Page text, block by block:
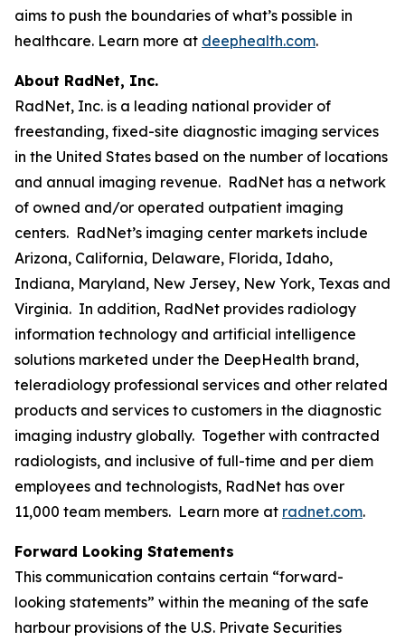
aims to push the boundaries of what’s possible in
healthcare. Learn more at deephealth.com.
About RadNet, Inc.
RadNet, Inc. is a leading national provider of
freestanding, fixed-site diagnostic imaging services
in the United States based on the number of locations
and annual imaging revenue. RadNet has a network
of owned and/or operated outpatient imaging
centers. RadNet’s imaging center markets include
Arizona, California, Delaware, Florida, Idaho,
Indiana, Maryland, New Jersey, New York, Texas and
Virginia. In addition, RadNet provides radiology
information technology and artificial intelligence
solutions marketed under the DeepHealth brand,
teleradiology professional services and other related
products and services to customers in the diagnostic
imaging industry globally. Together with contracted
radiologists, and inclusive of full-time and per diem
employees and technologists, RadNet has over
11,000 team members. Learn more at radnet.com.
Forward Looking Statements
This communication contains certain “forward-
looking statements” within the meaning of the safe
harbour provisions of the U.S. Private Securities